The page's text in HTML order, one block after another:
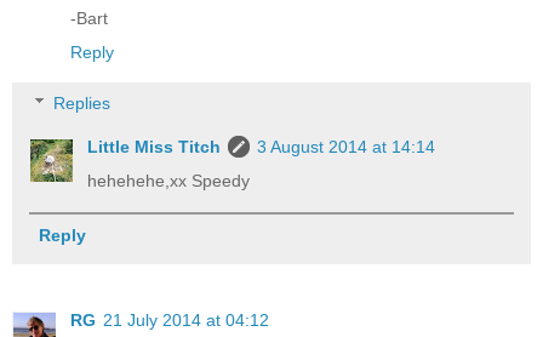
-Bart
Reply
Replies
Little Miss Titch
3 August 2014 at 14:14
hehehehe,xx Speedy
Reply
RG 21 July 2014 at 04:12